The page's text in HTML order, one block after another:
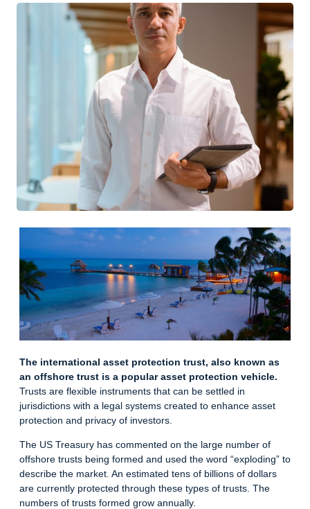
The international asset protection trust, also known as
an offshore trust is a popular asset protection vehicle.
Trusts are flexible instruments that can be settled in
jurisdictions with a legal systems created to enhance asset
protection and privacy of investors.
The US Treasury has commented on the large number of
offshore trusts being formed and used the word “exploding” to
describe the market. An estimated tens of billions of dollars
are currently protected through these types of trusts. The
numbers of trusts formed grow annually.